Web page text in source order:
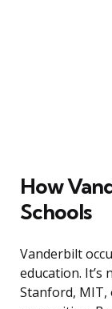
How
Schools
Vanderbilt
education. It’s
Stanford, MIT,